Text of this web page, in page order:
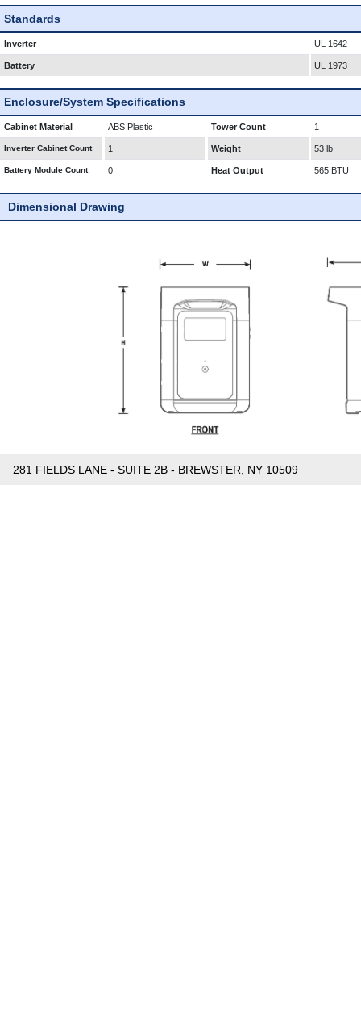
Standards
Inverter UL 1642
Battery UL 1973
Enclosure/System Specifications
Cabinet Material ABS Plastic Tower Count 1
Inverter Cabinet Count 1 Weight 53 lb
Battery Module Count 0 Heat Output 565 BTU
Dimensional Drawing
281 FIELDS LANE - SUITE 2B - BREWSTER, NY 10509